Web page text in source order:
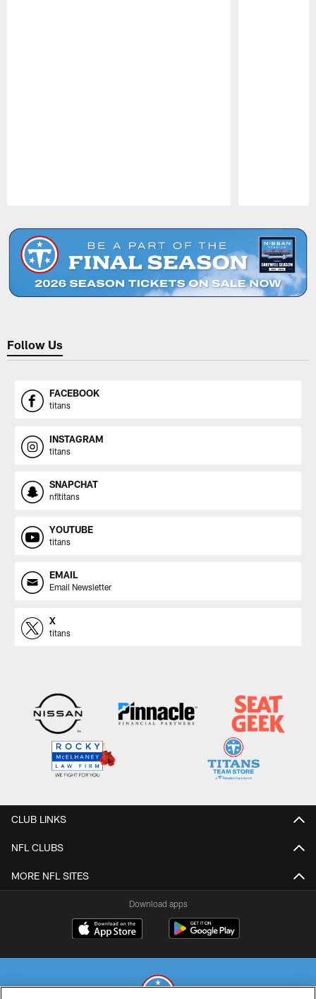
Follow Us
FACEBOOK
titans
INSTAGRAM
titans
SNAPCHAT
nfltitans
YOUTUBE
titans
EMAIL
Email Newsletter
X
titans
CLUB LINKS
NFL CLUBS
MORE NFL SITES
Download apps